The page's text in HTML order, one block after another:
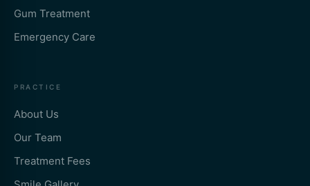
Gum Treatment
Emergency Care
PRACTICE
About Us
Our Team
Treatment Fees